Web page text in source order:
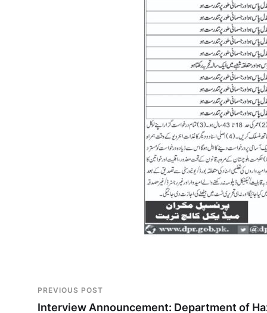
PREVIOUS POST
Interview Announcement: Department of